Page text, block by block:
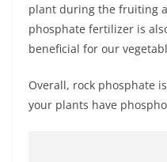
plant during the fruiting
phosphate fertilizer is
beneficial for our
Overall, rock phosphate
your plants have